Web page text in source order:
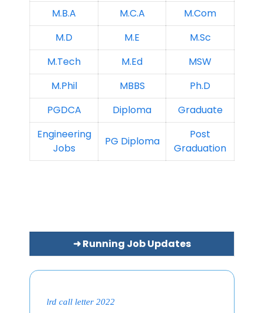
M.B.A
M.C.A
M.Com
M.D
M.E
M.Sc
M.Tech
M.Ed
MSW
M.Phil
MBBS
Ph.D
PGDCA
Diploma
Graduate
Engineering
Jobs
PG Diploma
Post
Graduation
➜ Running Job Updates
lrd call letter 2022